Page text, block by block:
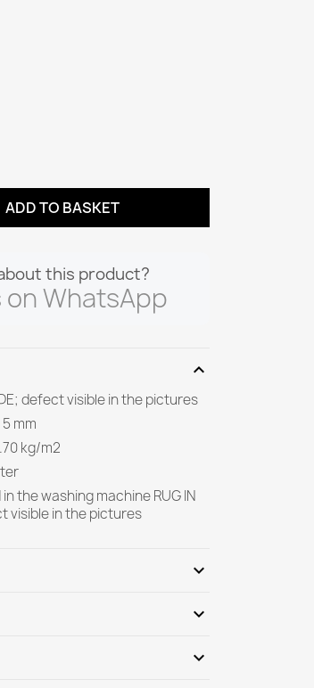
ADD TO BASKET
this product?
WhatsApp
expand_more
defect visible in the pictures
mm
kg/m2
the washing machine RUG IN
visible in the pictures
expand_more
expand_more
expand_more